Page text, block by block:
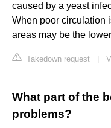
caused by a yeast
When poor circulation
areas may be the
Takedown request
What part of the
problems?